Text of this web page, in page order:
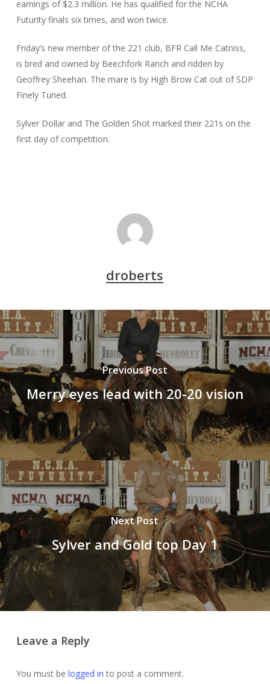
earnings of $2.3 million. He has qualified for the NCHA
Futurity finals six times, and won twice.
Friday’s new member of the 221 club, BFR Call Me Catniss,
is bred and owned by Beechfork Ranch and ridden by
Geoffrey Sheehan. The mare is by High Brow Cat out of SDP
Finely Tuned.
Sylver Dollar and The Golden Shot marked their 221s on the
first day of competition.
droberts
Previous Post
Merry eyes lead with 20-20 vision
Next Post
Sylver and Gold top Day 1
Leave a Reply
You must be logged in to post a comment.